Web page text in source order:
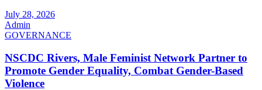
July 28, 2026
Admin
GOVERNANCE
NSCDC Rivers, Male Feminist Network Partner to
Promote Gender Equality, Combat Gender-Based
Violence